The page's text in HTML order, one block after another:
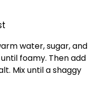
water, sugar, and
foamy. Then add
Mix until a shaggy